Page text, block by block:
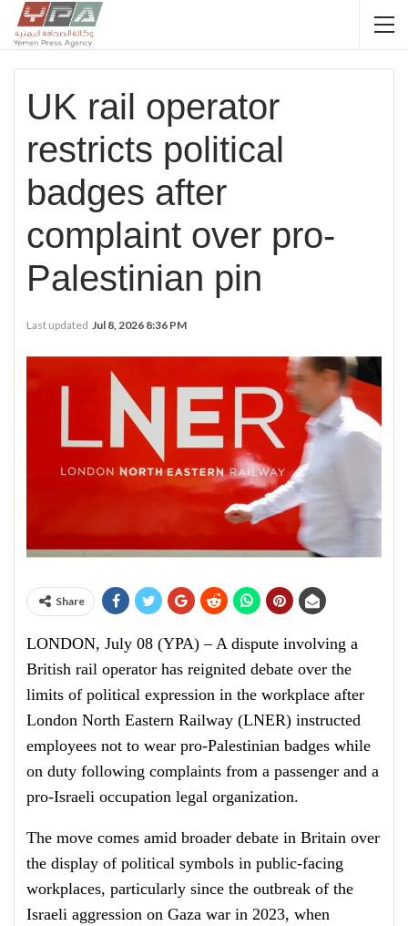
UK rail operator
restricts political
badges after
complaint over pro-
Palestinian pin
Last updated Jul 8, 2026 8:36 PM
Share
LONDON, July 08 (YPA) – A dispute involving a
British rail operator has reignited debate over the
limits of political expression in the workplace after
London North Eastern Railway (LNER) instructed
employees not to wear pro-Palestinian badges while
on duty following complaints from a passenger and a
pro-Israeli occupation legal organization.
The move comes amid broader debate in Britain over
the display of political symbols in public-facing
workplaces, particularly since the outbreak of the
Israeli aggression on Gaza war in 2023, when